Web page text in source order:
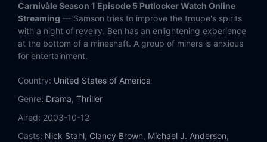
Eps 12: The Day That Was the Day
Carnivàle Season 1 Episode 5 Putlocker Watch Online
Streaming — Samson tries to improve the troupe's spirits
with a night of revelry. Ben has an enlightening experience
at the bottom of a mineshaft. A group of miners is anxious
for entertainment.
Country: United States of America
Genre: Drama, Thriller
Aired: 2003-10-12
Casts: Nick Stahl, Clancy Brown, Michael J. Anderson,